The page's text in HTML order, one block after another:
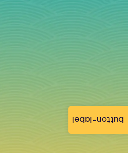
button-label